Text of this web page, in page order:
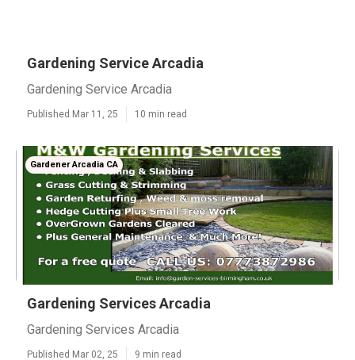
Gardening Service Arcadia
Gardening Service Arcadia
Published Mar 11, 25 10 min read
Gardener Arcadia CA
Gardening Services Arcadia
Gardening Services Arcadia
Published Mar 02, 25 9 min read